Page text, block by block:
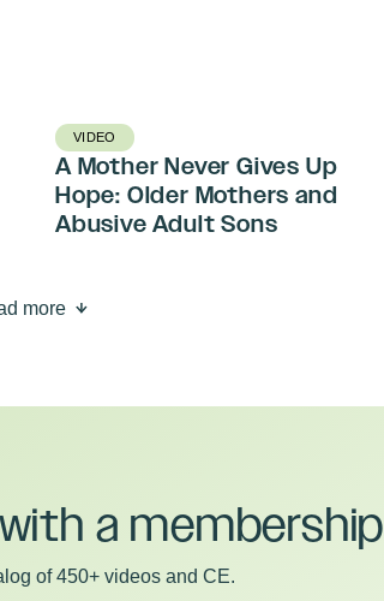
VIDEO
A Mother Never Gives Up
Hope: Older Mothers and
Abusive Adult Sons
more
a membership
of 450+ videos and CE.